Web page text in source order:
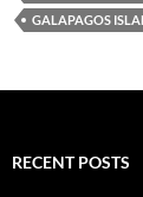
GALAPAGOS
RECENT POSTS